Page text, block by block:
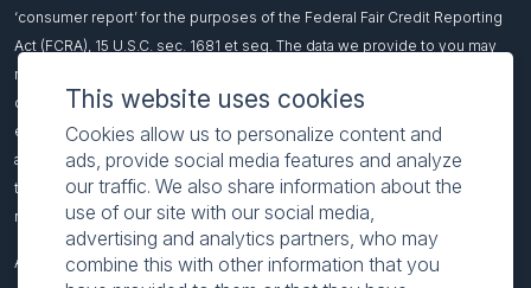
This website uses cookies
Cookies allow us to personalize content and
ads, provide social media features and analyze
our traffic. We also share information about the
use of our site with our social media,
advertising and analytics partners, who may
combine this with other information that you
‘consumer report’ for the purposes of the Federal Fair Credit Reporting
Act (FCRA), 15 U.S.C. sec. 1681 et seq. The data we provide to you may
not be used, in whole or in part, to: make any consumer debt collection
decision, establish a consumer’s eligibility for credit, insurance,
employment, government benefits, or housing, or for any other purpose
authorized under the FCRA. If you use any of our services, you agree not
to use them, or the data, for any purpose authorized under the FCRA or in
relation to taking an adverse action relating to a consumer application.
All names included on this page are fictitious and intended to